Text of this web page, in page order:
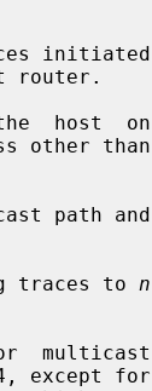
initiated
host  on
other than
path and
traces to
n
multicast